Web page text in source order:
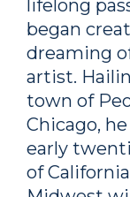
lifelong
began
dreaming
artist.
town of
Chicago,
early
of